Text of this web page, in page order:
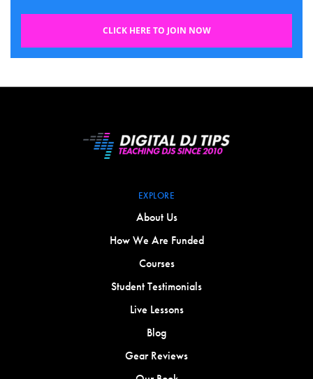
CLICK HERE TO JOIN NOW
EXPLORE
About Us
How We Are Funded
Courses
Student Testimonials
Live Lessons
Blog
Gear Reviews